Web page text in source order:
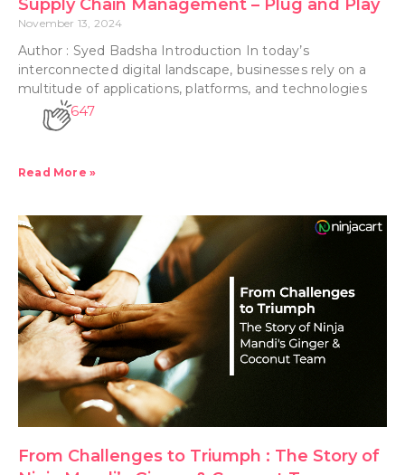
Supply Chain Management – Plug and Play
November 13, 2024
Author : Syed Badsha Introduction In today’s
interconnected digital landscape, businesses rely on a
multitude of applications, platforms, and technologies
647
Read More »
From Challenges to Triumph : The Story of